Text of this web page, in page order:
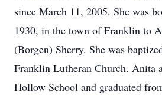
since March 11, 2005. She was
1930, in the town of Franklin to
(Borgen) Sherry. She was
Franklin Lutheran Church. Anita
Hollow School and graduated